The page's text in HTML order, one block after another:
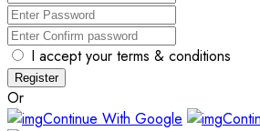
I accept your terms & conditions
Register
Or
Continue With Google